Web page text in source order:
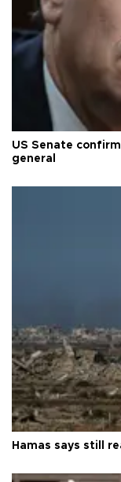
US Senate
general
Hamas says still